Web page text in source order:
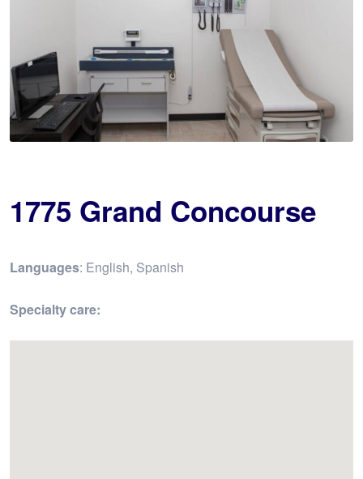
1775 Grand Concourse
Languages: English, Spanish
Specialty care: